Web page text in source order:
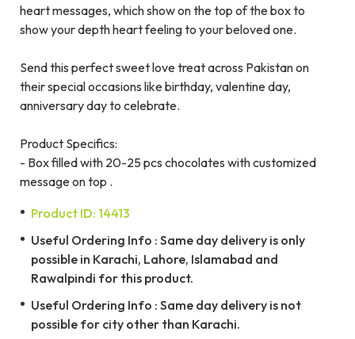
heart messages, which show on the top of the box to
show your depth heart feeling to your beloved one.
Send this perfect sweet love treat across Pakistan on
their special occasions like birthday, valentine day,
anniversary day to celebrate.
Product Specifics:
- Box filled with 20-25 pcs chocolates with customized
message on top .
Product ID: 14413
Useful Ordering Info : Same day delivery is only
possible in Karachi, Lahore, Islamabad and
Rawalpindi for this product.
Useful Ordering Info : Same day delivery is not
possible for city other than Karachi.